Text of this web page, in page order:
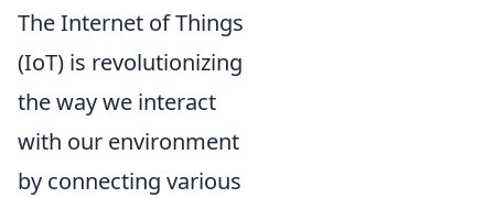
The Internet of Things
(IoT) is revolutionizing
the way we interact
with our environment
by connecting various